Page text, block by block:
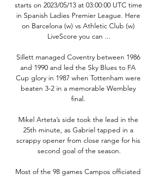
starts on 2023/05/13 at 03:00:00 UTC time
in Spanish Ladies Premier League. Here
on Barcelona (w) vs Athletic Club (w)
LiveScore you can ...
Sillett managed Coventry between 1986
and 1990 and led the Sky Blues to FA
Cup glory in 1987 when Tottenham were
beaten 3-2 in a memorable Wembley
final.
Mikel Arteta’s side took the lead in the
25th minute, as Gabriel tapped in a
scrappy opener from close range for his
second goal of the season.
Most of the 98 games Campos officiated